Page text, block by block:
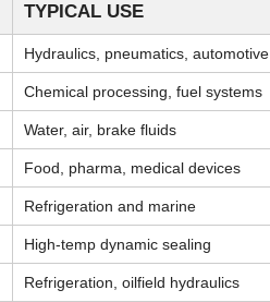
TYPICAL USE
Hydraulics, pneumatics, automotive
Chemical processing, fuel systems
Water, air, brake fluids
Food, pharma, medical devices
Refrigeration and marine
High-temp dynamic sealing
Refrigeration, oilfield hydraulics